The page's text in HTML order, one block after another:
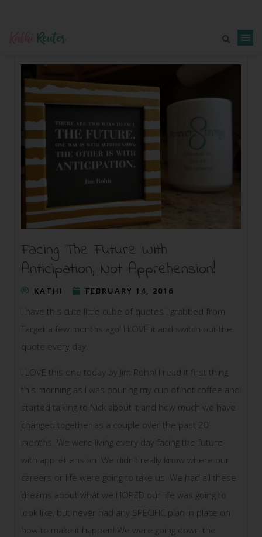
Facing The Future With
Anticipation, Not Apprehension!
KATHI FEBRUARY 14, 2016
I have this cute little cube of quotes I grabbed from
Target a few months ago! I LOVE it and switch out the
quote every day.
I LOVE this one today by Jim Rohn! I read it first thing
this morning as I was pouring my cup of hot coffee and
started talking to Nick about it and how much we have
changed together as a couple over the past 20
months. We were living every day facing the future
with apprehension. We didn’t really know where our
careers or life were going to take us. We had all these
dreams about what we HOPED our life was going to
look like, but never had any SPECIFIC plan in place on
how to make it happen! We were going down the